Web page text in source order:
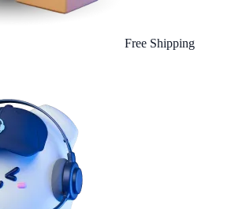
Free Shipping